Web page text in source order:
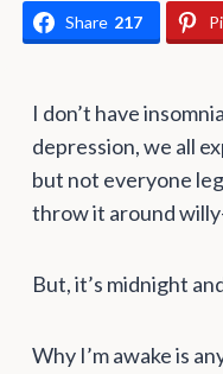
Share 217
I don’t have
depression, we all
but not everyone
throw it around
But, it’s midnight
Why I’m awake is